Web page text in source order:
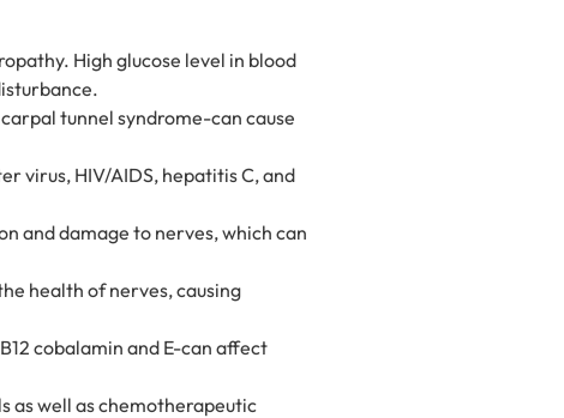
High glucose level in blood
tunnel syndrome-can cause
virus, HIV/AIDS, hepatitis C, and
and damage to nerves, which can
health of nerves, causing
cobalamin and E-can affect
as well as chemotherapeutic